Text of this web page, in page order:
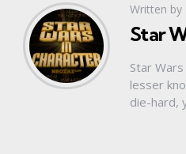
Written by
Star
Star
lesser
die-hard,